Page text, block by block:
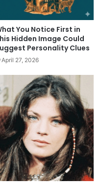
You Notice First in
Hidden Image Could
Personality Clues
April 27, 2026